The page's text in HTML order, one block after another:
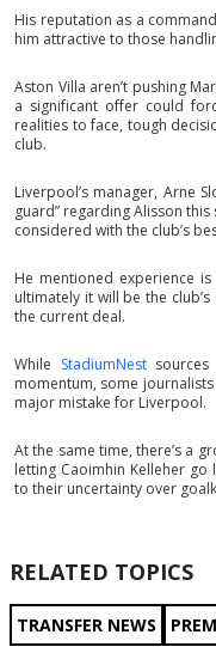
His reputation as a
him attractive to those
Aston Villa aren’t pushing
a significant offer could
realities to face, tough
club.
Liverpool’s manager, Arne
guard” regarding Alisson
considered with the club’s
He mentioned experience
ultimately it will be the
the current deal.
While StadiumNest
momentum, some
major mistake for Liverpool.
At the same time, there’s a
letting Caoimhin Kelleher
to their uncertainty over
RELATED TOPICS
TRANSFER NEWS